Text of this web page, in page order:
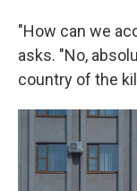
"How can we
asks. "No,
country of the